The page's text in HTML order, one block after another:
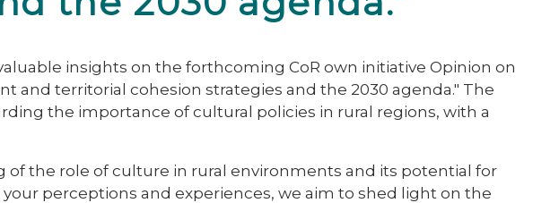
insights on the forthcoming CoR own initiative Opinion on
territorial cohesion strategies and the 2030 agenda." The
the importance of cultural policies in rural regions, with a
the role of culture in rural environments and its potential for
perceptions and experiences, we aim to shed light on the